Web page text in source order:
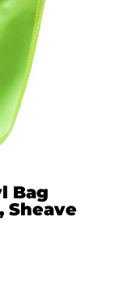
Bag
Sheave